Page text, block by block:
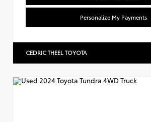
Personalize My Payments
CEDRIC THEEL TOYOTA